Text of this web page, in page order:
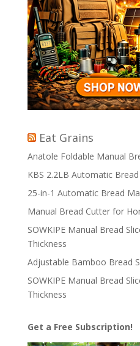
Eat Grains
Anatole Foldable Manual
KBS 2.2LB Automatic
25-in-1 Automatic Bread
Manual Bread Cutter for
SOWKIPE Manual Bread
Thickness
Adjustable Bamboo Bread
SOWKIPE Manual Bread
Thickness
Get a Free Subscription!